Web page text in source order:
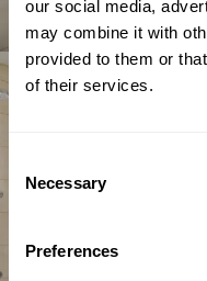
our social media,
may combine it with
provided to them or
of their services.
Selection
Necessary
Preferences